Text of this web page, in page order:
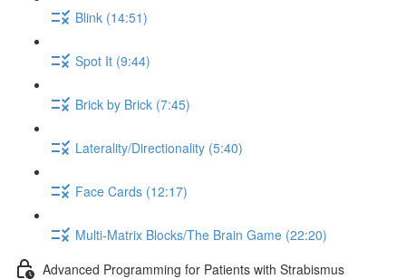
Blink (14:51)
Spot It (9:44)
Brick by Brick (7:45)
Laterality/Directionality (5:40)
Face Cards (12:17)
Multi-Matrix Blocks/The Brain Game (22:20)
Advanced Programming for Patients with Strabismus